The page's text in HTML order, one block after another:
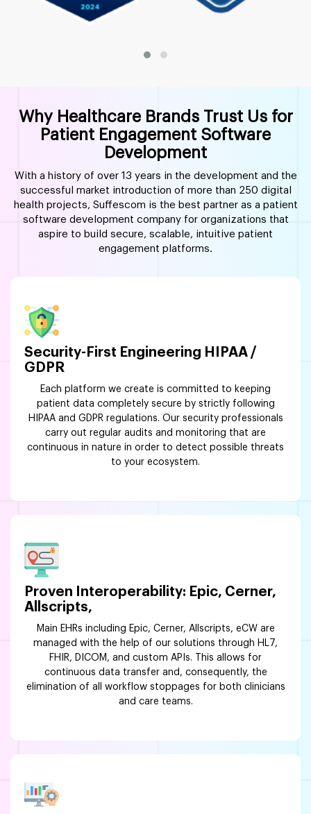
Why Healthcare Brands Trust Us for
Patient Engagement Software
Development
With a history of over 13 years in the development and the
successful market introduction of more than 250 digital
health projects, Suffescom is the best partner as a patient
software development company for organizations that
aspire to build secure, scalable, intuitive patient
engagement platforms.
Security-First Engineering HIPAA /
GDPR
Each platform we create is committed to keeping
patient data completely secure by strictly following
HIPAA and GDPR regulations. Our security professionals
carry out regular audits and monitoring that are
continuous in nature in order to detect possible threats
to your ecosystem.
Proven Interoperability: Epic, Cerner,
Allscripts,
Main EHRs including Epic, Cerner, Allscripts, eCW are
managed with the help of our solutions through HL7,
FHIR, DICOM, and custom APIs. This allows for
continuous data transfer and, consequently, the
elimination of all workflow stoppages for both clinicians
and care teams.